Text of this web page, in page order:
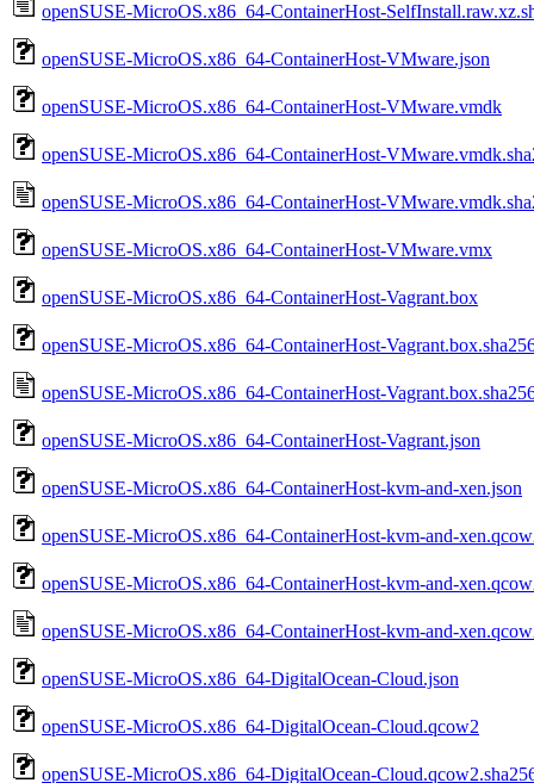
openSUSE-MicroOS.x86_64-ContainerHost-
openSUSE-MicroOS.x86_64-ContainerHost-VMware.json
openSUSE-MicroOS.x86_64-ContainerHost-VMware.vmdk
openSUSE-MicroOS.x86_64-ContainerHost-
openSUSE-MicroOS.x86_64-ContainerHost-
openSUSE-MicroOS.x86_64-ContainerHost-VMware.vmx
openSUSE-MicroOS.x86_64-ContainerHost-Vagrant.box
openSUSE-MicroOS.x86_64-ContainerHost-
openSUSE-MicroOS.x86_64-ContainerHost-
openSUSE-MicroOS.x86_64-ContainerHost-Vagrant.json
openSUSE-MicroOS.x86_64-ContainerHost-kvm-and-xen.json
openSUSE-MicroOS.x86_64-ContainerHost-kvm-and-
openSUSE-MicroOS.x86_64-ContainerHost-kvm-and-
openSUSE-MicroOS.x86_64-ContainerHost-kvm-and-
openSUSE-MicroOS.x86_64-DigitalOcean-Cloud.json
openSUSE-MicroOS.x86_64-DigitalOcean-Cloud.qcow2
openSUSE-MicroOS.x86_64-DigitalOcean-